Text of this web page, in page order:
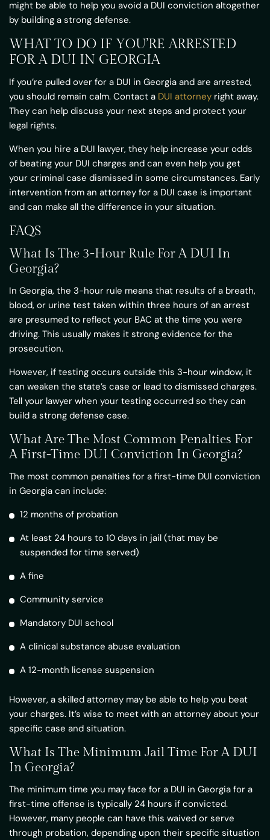
might be able to help you avoid a DUI conviction altogether
by building a strong defense.
WHAT TO DO IF YOU’RE ARRESTED
FOR A DUI IN GEORGIA
If you’re pulled over for a DUI in Georgia and are arrested,
you should remain calm. Contact a DUI attorney right away.
They can help discuss your next steps and protect your
legal rights.
When you hire a DUI lawyer, they help increase your odds
of beating your DUI charges and can even help you get
your criminal case dismissed in some circumstances. Early
intervention from an attorney for a DUI case is important
and can make all the difference in your situation.
FAQS
What Is The 3-Hour Rule For A DUI In
Georgia?
In Georgia, the 3-hour rule means that results of a breath,
blood, or urine test taken within three hours of an arrest
are presumed to reflect your BAC at the time you were
driving. This usually makes it strong evidence for the
prosecution.
However, if testing occurs outside this 3-hour window, it
can weaken the state’s case or lead to dismissed charges.
Tell your lawyer when your testing occurred so they can
build a strong defense case.
What Are The Most Common Penalties For
A First-Time DUI Conviction In Georgia?
The most common penalties for a first-time DUI conviction
in Georgia can include:
12 months of probation
At least 24 hours to 10 days in jail (that may be
suspended for time served)
A fine
Community service
Mandatory DUI school
A clinical substance abuse evaluation
A 12-month license suspension
However, a skilled attorney may be able to help you beat
your charges. It’s wise to meet with an attorney about your
specific case and situation.
What Is The Minimum Jail Time For A DUI
In Georgia?
The minimum time you may face for a DUI in Georgia for a
first-time offense is typically 24 hours if convicted.
However, many people can have this waived or serve
through probation, depending upon their specific situation